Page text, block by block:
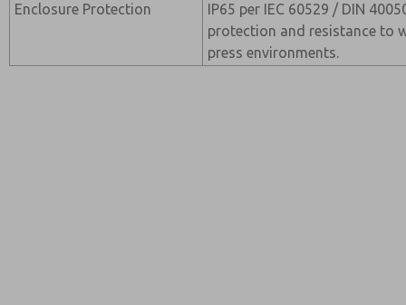
Enclosure Protection
IP65 per IEC 60529 / DIN
protection and resistance to
press environments.